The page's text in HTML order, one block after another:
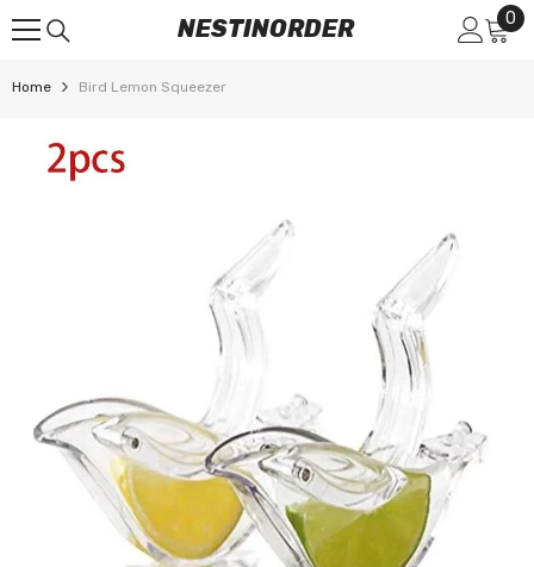
SKIP TO CONTENT NESTINORDER 0
0
Home Bird Lemon Squeezer